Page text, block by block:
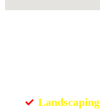
Landscaping